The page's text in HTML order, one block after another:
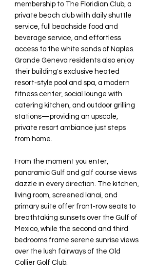
membership to The Floridian Club, a
private beach club with daily shuttle
service, full beachside food and
beverage service, and effortless
access to the white sands of Naples.
Grande Geneva residents also enjoy
their building's exclusive heated
resort-style pool and spa, a modern
fitness center, social lounge with
catering kitchen, and outdoor grilling
stations—providing an upscale,
private resort ambiance just steps
from home.
From the moment you enter,
panoramic Gulf and golf course views
dazzle in every direction. The kitchen,
living room, screened lanai, and
primary suite offer front-row seats to
breathtaking sunsets over the Gulf of
Mexico, while the second and third
bedrooms frame serene sunrise views
over the lush fairways of the Old
Collier Golf Club.